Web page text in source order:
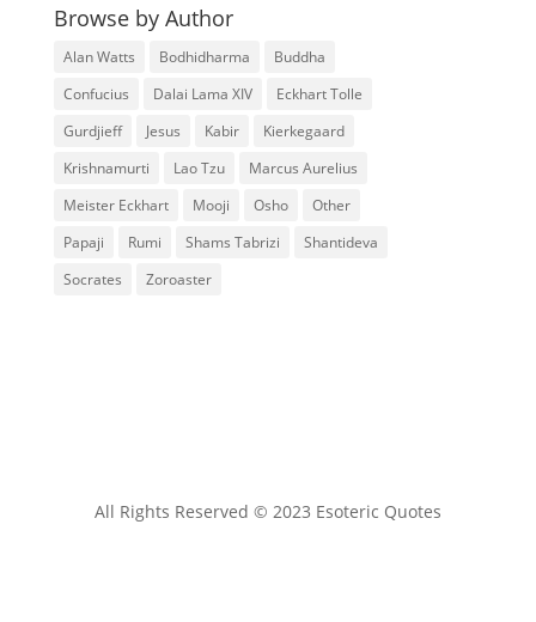
Browse by Author
Alan Watts Bodhidharma
Buddha
Confucius
Dalai Lama XIV
Eckhart Tolle
Gurdjieff
Jesus Kabir
Kierkegaard
Krishnamurti
Lao Tzu
Marcus Aurelius
Meister Eckhart
Mooji Osho
Other
Papaji
Rumi Shams Tabrizi
Shantideva
Socrates
Zoroaster
All Rights Reserved © 2023 Esoteric Quotes